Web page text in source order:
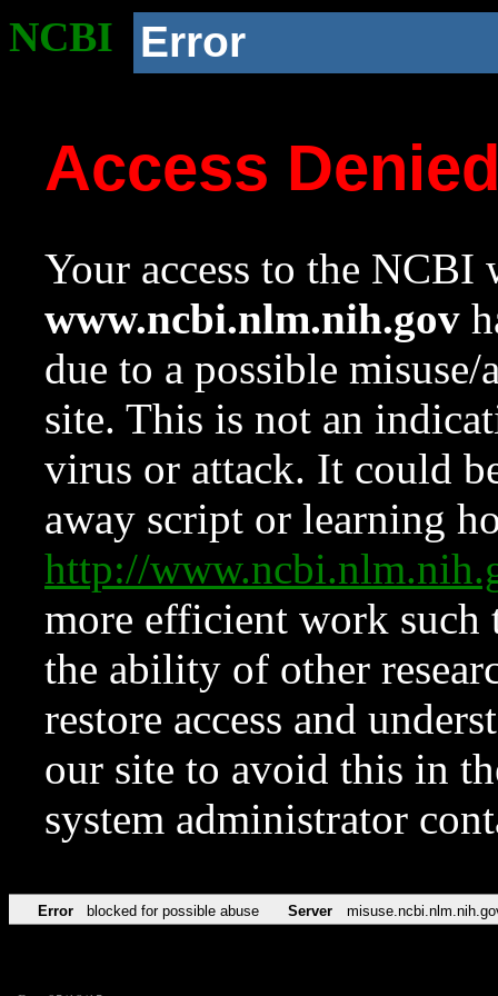
NCBI Error
Access
Your access to the NCBI
www.ncbi.nlm.nih.gov
due to a possible
site. This is not an
virus or attack. It could
away script or learning
http://
more efficient work such
the ability of other
restore access and
our site to avoid this in
system administrator
Error blocked for possible abuse Server